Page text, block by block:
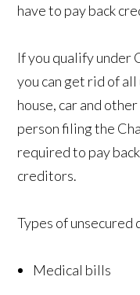
have to pay back
If you qualify under
you can get rid of
house, car and
person filing the
required to pay
creditors.
Types of unsecured
Medical bills